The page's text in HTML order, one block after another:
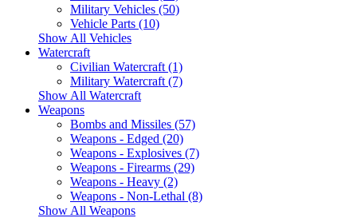
Military Vehicles (50)
Vehicle Parts (10)
Show All Vehicles
Watercraft
Civilian Watercraft (1)
Military Watercraft (7)
Show All Watercraft
Weapons
Bombs and Missiles (57)
Weapons - Edged (20)
Weapons - Explosives (7)
Weapons - Firearms (29)
Weapons - Heavy (2)
Weapons - Non-Lethal (8)
Show All Weapons